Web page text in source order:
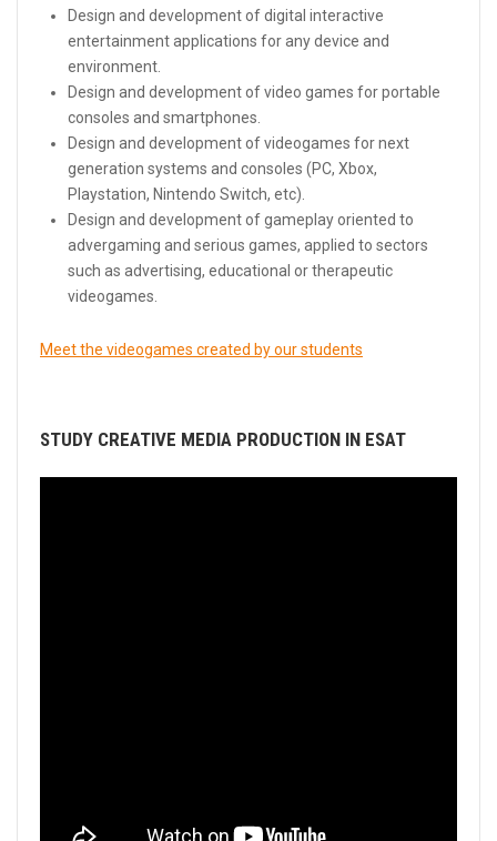
Design and development of digital interactive
entertainment applications for any device and
environment.
Design and development of video games for portable
consoles and smartphones.
Design and development of videogames for next
generation systems and consoles (PC, Xbox,
Playstation, Nintendo Switch, etc).
Design and development of gameplay oriented to
advergaming and serious games, applied to sectors
such as advertising, educational or therapeutic
videogames.
Meet the videogames created by our students
STUDY CREATIVE MEDIA PRODUCTION IN ESAT